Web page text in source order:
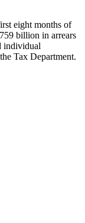
eight months of
billion in arrears
individual
Tax Department.